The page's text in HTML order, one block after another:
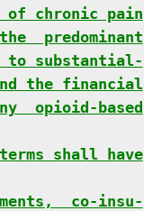
of chronic pain
predominant
to substantial-
the financial
opioid-based
shall have
co-insu-